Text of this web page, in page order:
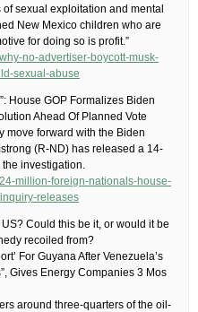
sexual exploitation and mental
New Mexico children who are
for doing so is profit.”
no-advertiser-boycott-musk-
sexual-abuse
House GOP Formalizes Biden
Ahead Of Planned Vote
move forward with the Biden
(R-ND) has released a 14-
investigation.
million-foreign-nationals-house-
releases
US? Could this be it, or would it be
recoiled from?
For Guyana After Venezuela’s
Gives Energy Companies 3 Mos
around three-quarters of the oil-